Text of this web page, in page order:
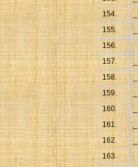
154.
_
155.
156.
157.
_
158.
159.
_
160.
161.
_
162.
_
163.